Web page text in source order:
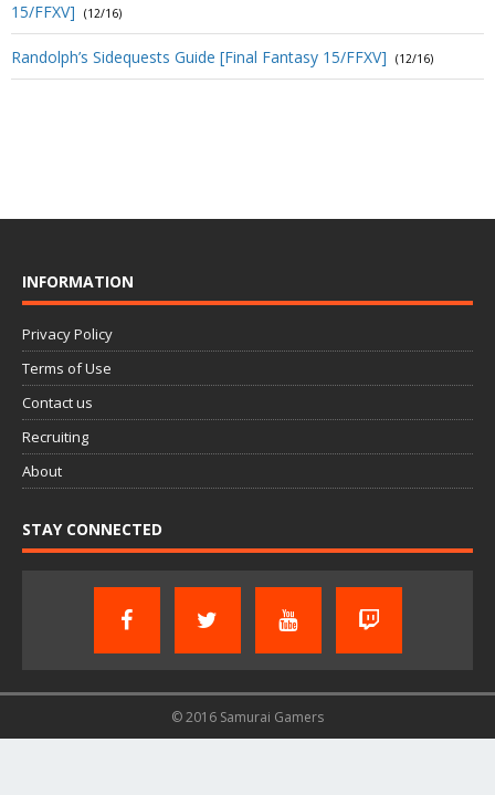
15/FFXV]
(12/16)
Randolph’s Sidequests Guide [Final Fantasy 15/FFXV] (12/16)
INFORMATION
Privacy Policy
Terms of Use
Contact us
Recruiting
About
STAY CONNECTED
© 2016 Samurai Gamers